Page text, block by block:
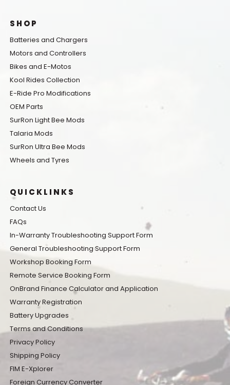
SHOP
Batteries and Chargers
Motors and Controllers
Bikes and E-Motos
Kool Rides Collection
E-Ride Pro Modifications
OEM Parts
SurRon Light Bee Mods
Talaria Mods
SurRon Ultra Bee Mods
Wheels and Tyres
QUICKLINKS
Contact Us
FAQs
In-Warranty Troubleshooting Support Form
General Troubleshooting Support Form
Workshop Booking Form
Remote Service Booking Form
OnBrand Finance Calculator and Application
Warranty Registration
Battery Upgrades
Terms and Conditions
Privacy Policy
Shipping Policy
FIM E-Xplorer
Foreign Currency Converter